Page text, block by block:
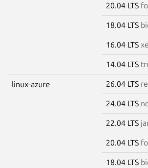
20.04 LTS
18.04 LTS
16.04 LTS
14.04 LTS
linux-azure 26.04 LTS
24.04 LTS
22.04 LTS
20.04 LTS
18.04 LTS